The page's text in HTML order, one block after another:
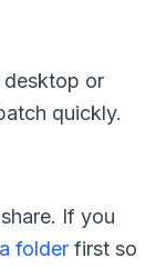
desktop or
quickly.
If you
folder first so